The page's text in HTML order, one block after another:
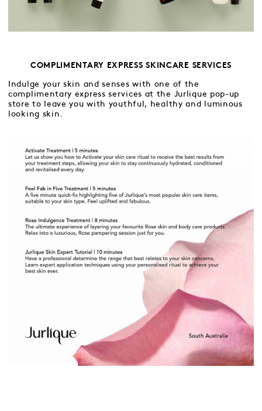
COMPLIMENTARY EXPRESS SKINCARE SERVICES
Indulge your skin and senses with one of the
complimentary express services at the Jurlique pop-up
store to leave you with youthful, healthy and luminous
looking skin.